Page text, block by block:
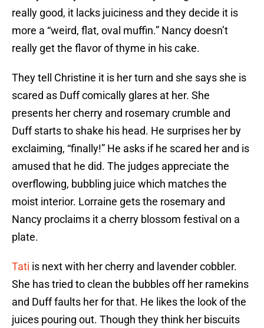
really good, it lacks juiciness and they decide it is
more a “weird, flat, oval muffin.” Nancy doesn’t
really get the flavor of thyme in his cake.
They tell Christine it is her turn and she says she is
scared as Duff comically glares at her. She
presents her cherry and rosemary crumble and
Duff starts to shake his head. He surprises her by
exclaiming, “finally!” He asks if he scared her and is
amused that he did. The judges appreciate the
overflowing, bubbling juice which matches the
moist interior. Lorraine gets the rosemary and
Nancy proclaims it a cherry blossom festival on a
plate.
Tati is next with her cherry and lavender cobbler.
She has tried to clean the bubbles off her ramekins
and Duff faults her for that. He likes the look of the
juices pouring out. Though they think her biscuits